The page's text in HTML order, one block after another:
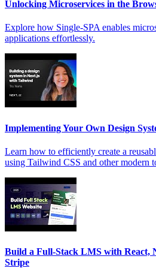
Unlocking Microservices in the
Explore how Single-SPA enables
applications effortlessly.
Implementing Your Own Design
Learn how to efficiently create a
using Tailwind CSS and other modern
Build a Full-Stack LMS with React,
Stripe